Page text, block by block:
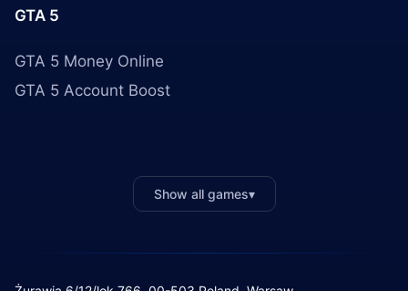
GTA 5
GTA 5 Money Online
GTA 5 Account Boost
Show all games▾